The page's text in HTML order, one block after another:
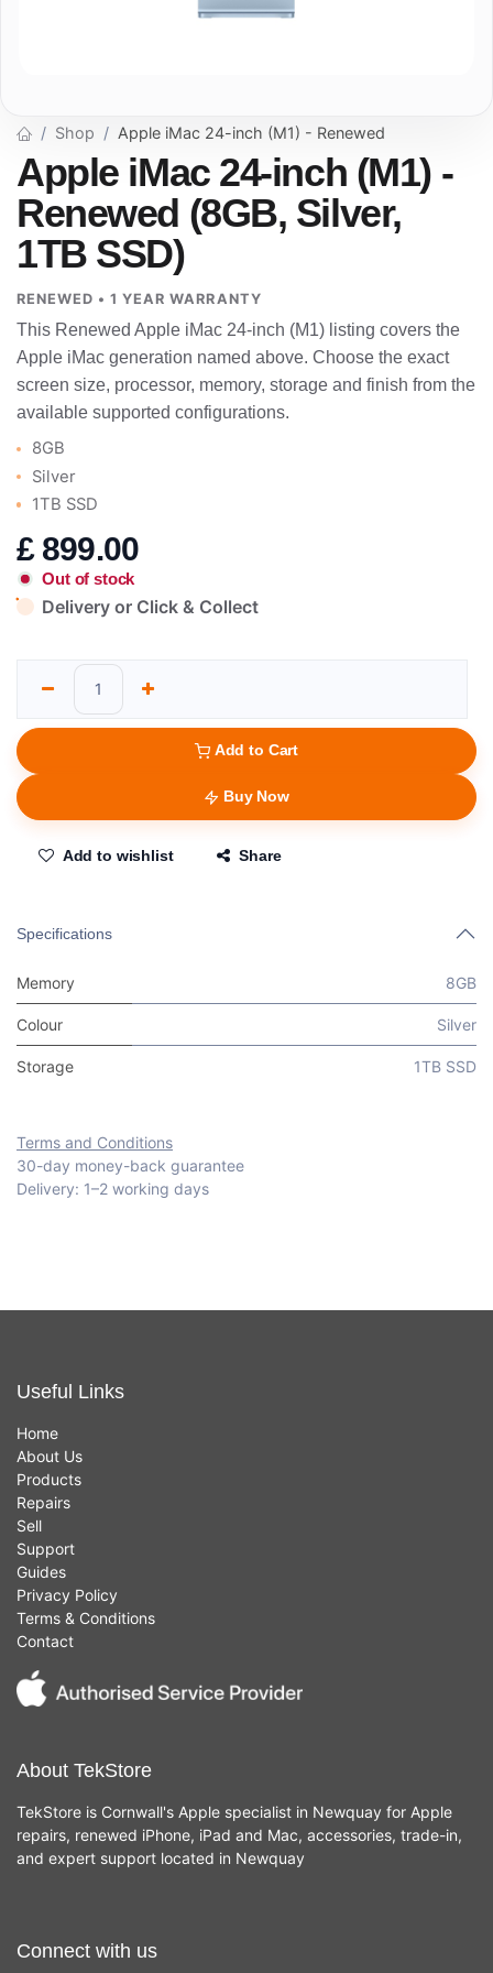
Shop Apple iMac 24-inch (M1) - Renewed
Apple iMac 24-inch (M1) -
Renewed (8GB, Silver,
1TB SSD)
RENEWED • 1 YEAR WARRANTY
This Renewed Apple iMac 24-inch (M1) listing covers the
Apple iMac generation named above. Choose the exact
screen size, processor, memory, storage and finish from the
available supported configurations.
8GB
Silver
1TB SSD
£ 899.00
Out of stock
Delivery or Click & Collect
Add to Cart
Buy Now
Add to wishlist Share
Specifications
Memory 8GB
Colour Silver
Storage 1TB SSD
Terms and Conditions
30-day money-back guarantee
Delivery: 1–2 working days
Useful Links
Home
About Us
Products
Repairs
Sell
Support
Guides
Privacy Policy
Terms & Conditions
Contact
About TekStore
TekStore is Cornwall's Apple specialist in Newquay for Apple
repairs, renewed iPhone, iPad and Mac, accessories, trade-in,
and expert support located in Newquay
Connect with us